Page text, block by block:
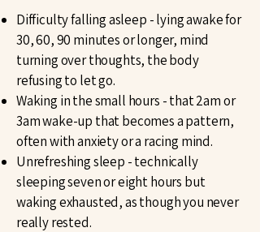
Difficulty falling asleep - lying awake for
30, 60, 90 minutes or longer, mind
turning over thoughts, the body
refusing to let go.
Waking in the small hours - that 2am or
3am wake-up that becomes a pattern,
often with anxiety or a racing mind.
Unrefreshing sleep - technically
sleeping seven or eight hours but
waking exhausted, as though you never
really rested.